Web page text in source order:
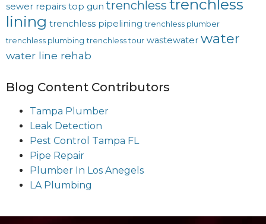
sewer repairs top gun trenchless trenchless
lining trenchless pipelining trenchless plumber
trenchless plumbing trenchless tour wastewater water
water line rehab
Blog Content Contributors
Tampa Plumber
Leak Detection
Pest Control Tampa FL
Pipe Repair
Plumber In Los Anegels
LA Plumbing